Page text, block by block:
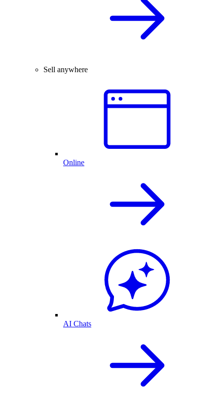
Sell anywhere
Online
AI Chats